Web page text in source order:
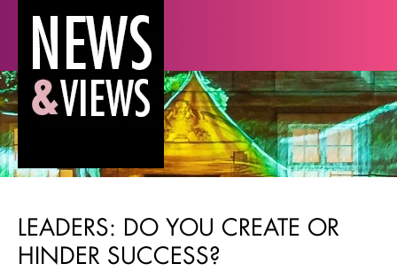
LEADERS: DO YOU CREATE OR
HINDER SUCCESS?